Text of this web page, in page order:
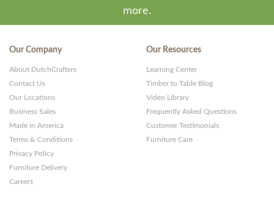
more.
Our Company
About DutchCrafters
Contact Us
Our Locations
Business Sales
Made in America
Terms & Conditions
Privacy Policy
Furniture Delivery
Careers
Our Resources
Learning Center
Timber to Table Blog
Video Library
Frequently Asked Questions
Customer Testimonials
Furniture Care